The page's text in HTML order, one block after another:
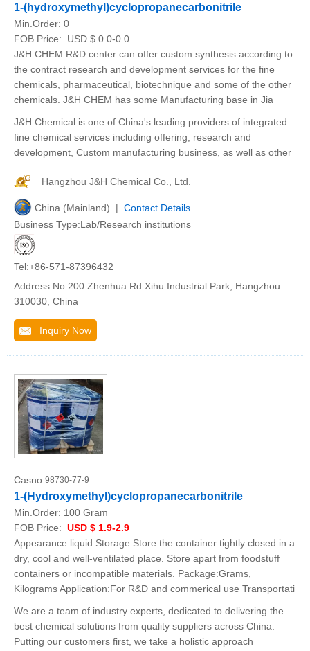
1-(hydroxymethyl)cyclopropanecarbonitrile
Min.Order: 0
FOB Price:
USD $ 0.0-0.0
J&H CHEM R&D center can offer custom synthesis according to
the contract research and development services for the fine
chemicals, pharmaceutical, biotechnique and some of the other
chemicals. J&H CHEM has some Manufacturing base in Jia
J&H Chemical is one of China's leading providers of integrated
fine chemical services including offering, research and
development, Custom manufacturing business, as well as other
Hangzhou J&H Chemical Co., Ltd.
China (Mainland) | Contact Details
Business Type:Lab/Research institutions
Tel:+86-571-87396432
Address:No.200 Zhenhua Rd.Xihu Industrial Park, Hangzhou
310030, China
Inquiry Now
Casno:98730-77-9
1-(Hydroxymethyl)cyclopropanecarbonitrile
Min.Order: 100 Gram
FOB Price: USD $ 1.9-2.9
Appearance:liquid Storage:Store the container tightly closed in a
dry, cool and well-ventilated place. Store apart from foodstuff
containers or incompatible materials. Package:Grams,
Kilograms Application:For R&D and commerical use Transportati
We are a team of industry experts, dedicated to delivering the
best chemical solutions from quality suppliers across China.
Putting our customers first, we take a holistic approach